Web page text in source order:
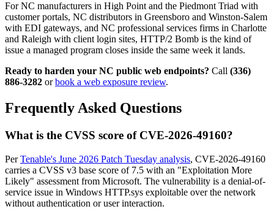
For NC manufacturers in High Point and the Piedmont Triad with
customer portals, NC distributors in Greensboro and Winston-Salem
with EDI gateways, and NC professional services firms in Charlotte
and Raleigh with client login sites, HTTP/2 Bomb is the kind of
issue a managed program closes inside the same week it lands.
Ready to harden your NC public web endpoints? Call (336)
886-3282 orbook a web exposure review.
Frequently Asked Questions
What is the CVSS score of CVE-2026-49160?
PerTenable's June 2026 Patch Tuesday analysis, CVE-2026-49160
carries a CVSS v3 base score of 7.5 with an "Exploitation More
Likely" assessment from Microsoft. The vulnerability is a denial-of-
service issue in Windows HTTP.sys exploitable over the network
without authentication or user interaction.